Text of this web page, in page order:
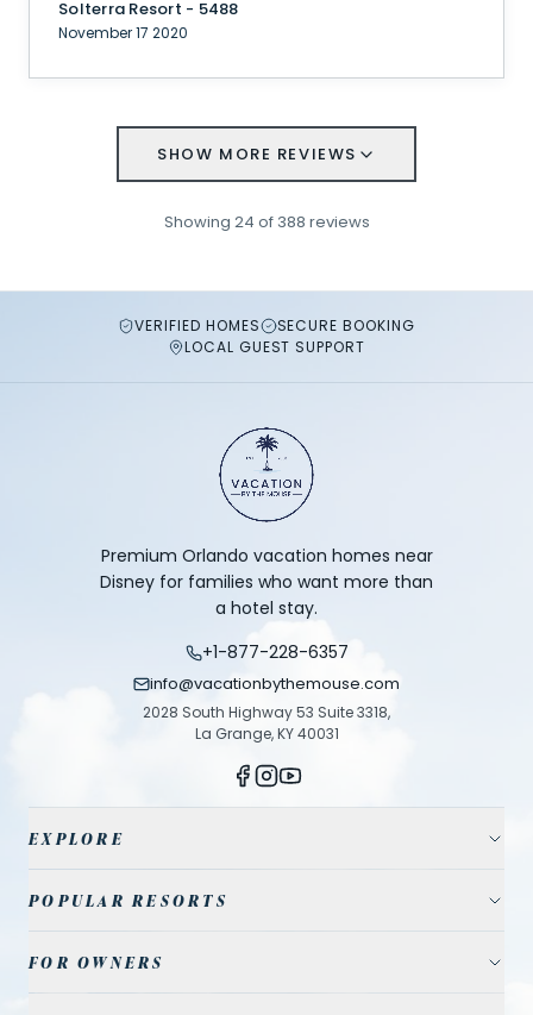
Solterra Resort - 5488
November 17 2020
SHOW MORE REVIEWS
Showing 24 of 388 reviews
VERIFIED HOMES
SECURE BOOKING
LOCAL GUEST SUPPORT
Premium Orlando vacation homes near
Disney for families who want more than
a hotel stay.
+1-877-228-6357
info@vacationbythemouse.com
2028 South Highway 53 Suite 3318,
La Grange, KY 40031
EXPLORE
Resort Communities
Travel Guide
POPULAR RESORTS
Reunion Resort
FOR OWNERS